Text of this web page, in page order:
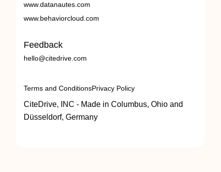
www.datanautes.com
www.behaviorcloud.com
Feedback
hello@citedrive.com
Terms and ConditionsPrivacy Policy
CiteDrive, INC - Made in Columbus, Ohio and
Düsseldorf, Germany